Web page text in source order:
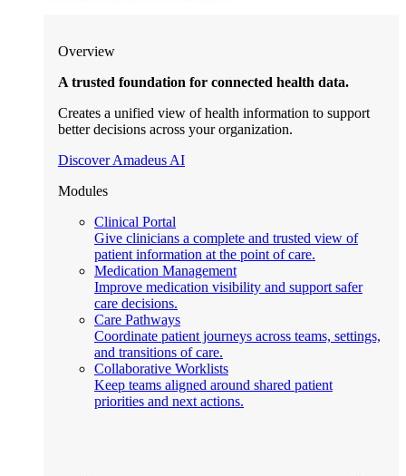
Overview
A trusted foundation for connected health data.
Creates a unified view of health information to support
better decisions across your organization.
Discover Amadeus AI
Modules
Clinical Portal
Give clinicians a complete and trusted view of
patient information at the point of care.
Medication Management
Improve medication visibility and support safer
care decisions.
Care Pathways
Coordinate patient journeys across teams, settings,
and transitions of care.
Collaborative Worklists
Keep teams aligned around shared patient
priorities and next actions.